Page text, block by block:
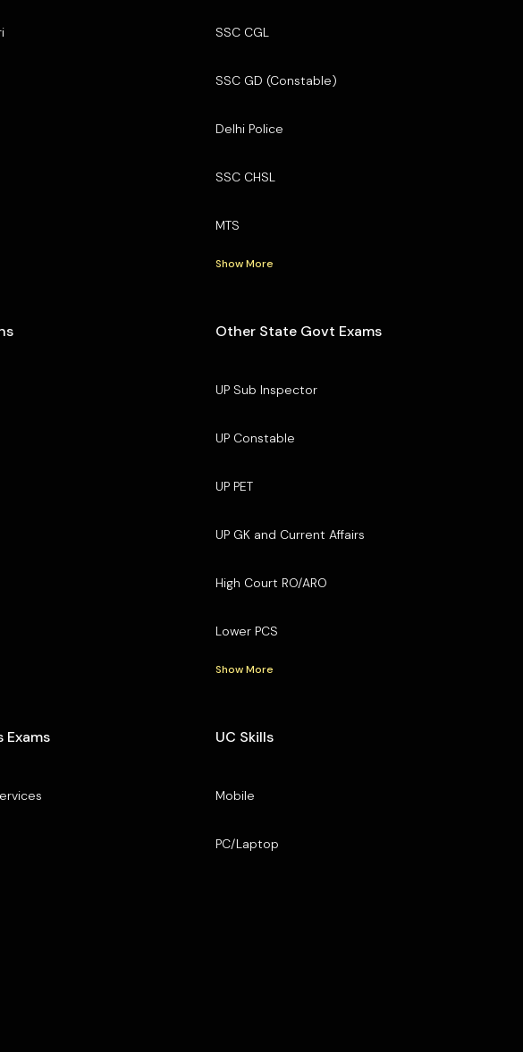
SSC CGL
SSC GD (Constable)
Delhi Police
SSC CHSL
MTS
Show More
Other State Govt Exams
UP Sub Inspector
UP Constable
UP PET
UP GK and Current Affairs
High Court RO/ARO
Lower PCS
Show More
Exams UC Skills
Mobile
PC/Laptop